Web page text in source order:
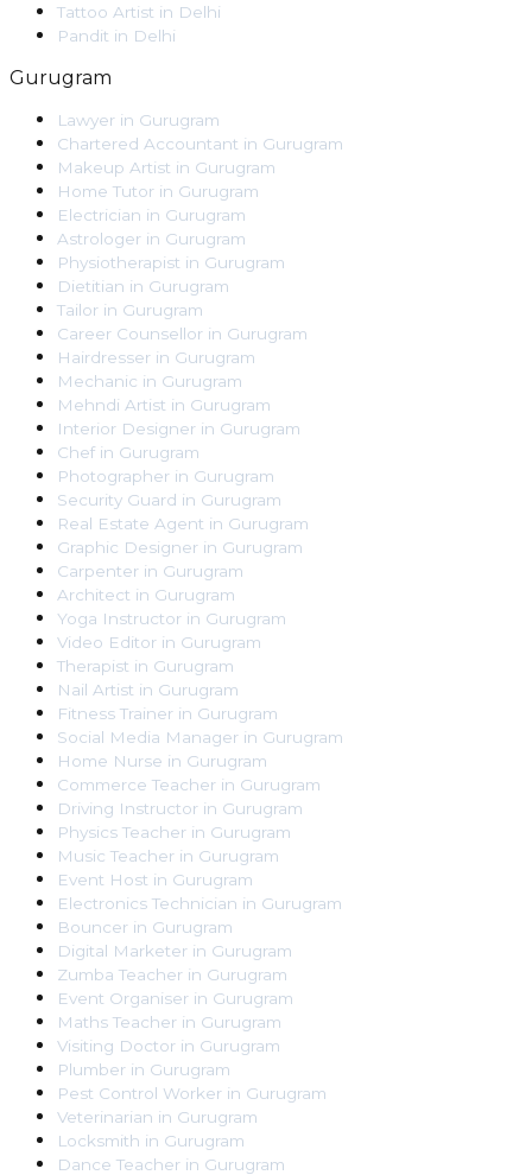
Tattoo Artist in Delhi
Pandit in Delhi
Gurugram
Lawyer in Gurugram
Chartered Accountant in Gurugram
Makeup Artist in Gurugram
Home Tutor in Gurugram
Electrician in Gurugram
Astrologer in Gurugram
Physiotherapist in Gurugram
Dietitian in Gurugram
Tailor in Gurugram
Career Counsellor in Gurugram
Hairdresser in Gurugram
Mechanic in Gurugram
Mehndi Artist in Gurugram
Interior Designer in Gurugram
Chef in Gurugram
Photographer in Gurugram
Security Guard in Gurugram
Real Estate Agent in Gurugram
Graphic Designer in Gurugram
Carpenter in Gurugram
Architect in Gurugram
Yoga Instructor in Gurugram
Video Editor in Gurugram
Therapist in Gurugram
Nail Artist in Gurugram
Fitness Trainer in Gurugram
Social Media Manager in Gurugram
Home Nurse in Gurugram
Commerce Teacher in Gurugram
Driving Instructor in Gurugram
Physics Teacher in Gurugram
Music Teacher in Gurugram
Event Host in Gurugram
Electronics Technician in Gurugram
Bouncer in Gurugram
Digital Marketer in Gurugram
Zumba Teacher in Gurugram
Event Organiser in Gurugram
Maths Teacher in Gurugram
Visiting Doctor in Gurugram
Plumber in Gurugram
Pest Control Worker in Gurugram
Veterinarian in Gurugram
Locksmith in Gurugram
Dance Teacher in Gurugram